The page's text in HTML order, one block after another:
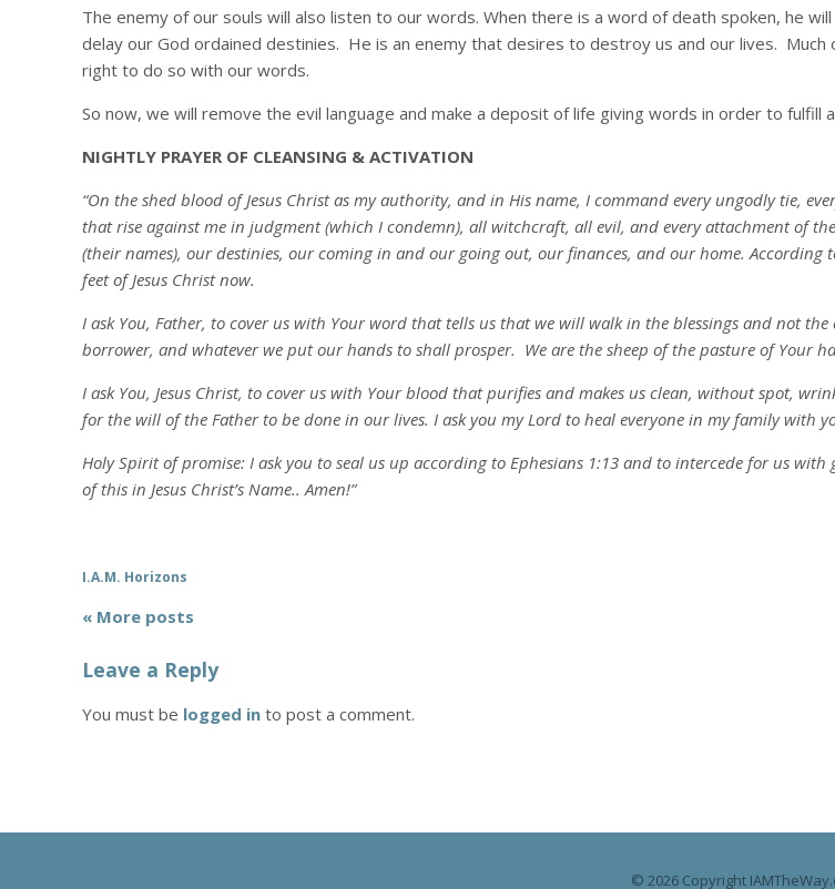
The enemy of our souls will also listen to our words. When there is a word of death spoken, he
delay our God ordained destinies. He is an enemy that desires to destroy us and our lives.
right to do so with our words.
So now, we will remove the evil language and make a deposit of life giving words in order to fulfill
NIGHTLY PRAYER OF CLEANSING & ACTIVATION
“On the shed blood of Jesus Christ as my authority, and in His name, I command every ungodly tie,
that rise against me in judgment (which I condemn), all witchcraft, all evil, and every attachment of
(their names), our destinies, our coming in and our going out, our finances, and our home.
feet of Jesus Christ now.
I ask You, Father, to cover us with Your word that tells us that we will walk in the blessings and not
borrower, and whatever we put our hands to shall prosper. We are the sheep of the pasture of Your
I ask You, Jesus Christ, to cover us with Your blood that purifies and makes us clean, without spot,
for the will of the Father to be done in our lives. I ask you my Lord to heal everyone in my family with
Holy Spirit of promise: I ask you to seal us up according to Ephesians 1:13 and to intercede for us
of this in Jesus Christ’s Name.. Amen!”
I.A.M. Horizons
« More posts
Leave a Reply
You must be logged into post a comment.
© 2026 Copyright